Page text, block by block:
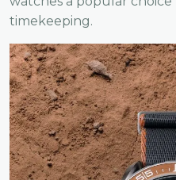
timekeeping.